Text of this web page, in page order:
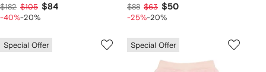
$182 $105 $84
-40%-20%
$88 $63 $50
-25%-20%
Special Offer Special Offer